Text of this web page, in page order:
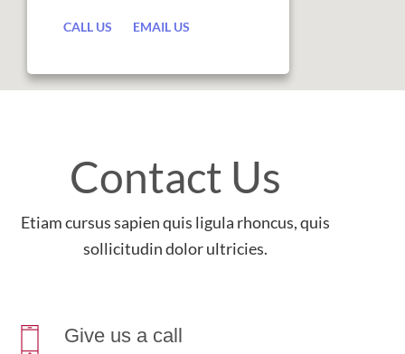
CALL US EMAIL US
Contact Us
Etiam cursus sapien quis ligula rhoncus, quis
sollicitudin dolor ultricies.
Give us a call